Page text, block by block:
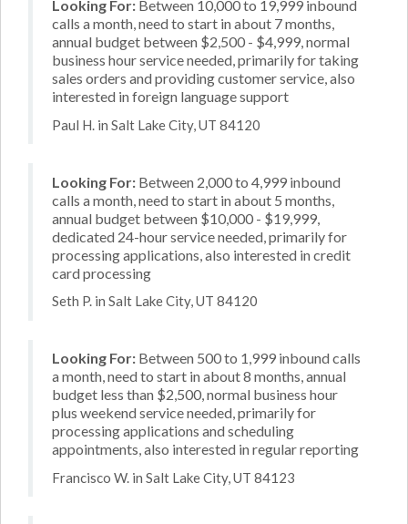
Looking For: Between 10,000 to 19,999 inbound
calls a month, need to start in about 7 months,
annual budget between $2,500 - $4,999, normal
business hour service needed, primarily for taking
sales orders and providing customer service, also
interested in foreign language support
Paul H. in Salt Lake City, UT 84120
Looking For: Between 2,000 to 4,999 inbound
calls a month, need to start in about 5 months,
annual budget between $10,000 - $19,999,
dedicated 24-hour service needed, primarily for
processing applications, also interested in credit
card processing
Seth P. in Salt Lake City, UT 84120
Looking For: Between 500 to 1,999 inbound calls
a month, need to start in about 8 months, annual
budget less than $2,500, normal business hour
plus weekend service needed, primarily for
processing applications and scheduling
appointments, also interested in regular reporting
Francisco W. in Salt Lake City, UT 84123